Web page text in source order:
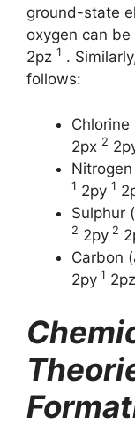
ground-state
oxygen can
2pz 1 .
follows:
Chlorine
2px 2
1 2py 1
Sulphur
2 2py 2
Carbon
2py 1 2pz